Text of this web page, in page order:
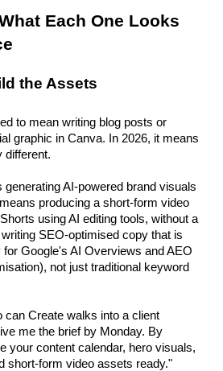
Each One Looks
the Assets
to mean writing blog posts or
graphic in Canva. In 2026, it means
different.
AI-powered brand visuals
producing a short-form video
using AI editing tools, without a
SEO-optimised copy that is
Google's AI Overviews and AEO
not just traditional keyword
can Create walks into a client
me the brief by Monday. By
your content calendar, hero visuals,
short-form video assets ready."